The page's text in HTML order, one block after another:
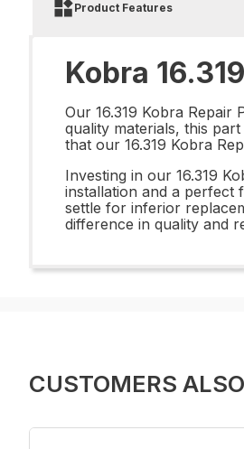
Product Features
Kobra
Our 16.319 Kobra
quality materials, this
that our 16.319 Kobra
Investing in our 16.319
installation and a perfect
settle for inferior
difference in quality and
CUSTOMERS